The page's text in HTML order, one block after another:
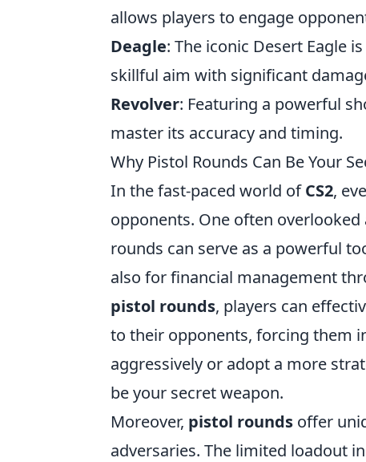
allows players to engage
Deagle: The iconic Desert Eagle
skillful aim with significant
Revolver: Featuring a powerful
master its accuracy and timing.
Why Pistol Rounds Can Be Your
In the fast-paced world ofCS2,
opponents. One often
rounds can serve as a powerful
also for financial management
pistol rounds, players can
to their opponents, forcing them
aggressively or adopt a more
be your secret weapon.
Moreover, pistol rounds offer
adversaries. The limited loadout